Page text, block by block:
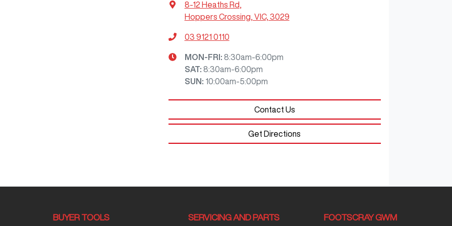
8-12 Heaths Rd,
Hoppers Crossing, VIC, 3029
03 9121 0110
MON-FRI: 8:30am-6:00pm
SAT: 8:30am-6:00pm
SUN : 10:00am-5:00pm
Contact Us
Get Directions
BUYER TOOLS SERVICING AND PARTS FOOTSCRAY GWM